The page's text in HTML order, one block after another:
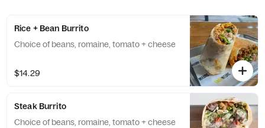
Rice + Bean Burrito
Choice of beans, romaine, tomato + cheese
$14.29
Steak Burrito
Choice of beans, romaine, tomato + cheese